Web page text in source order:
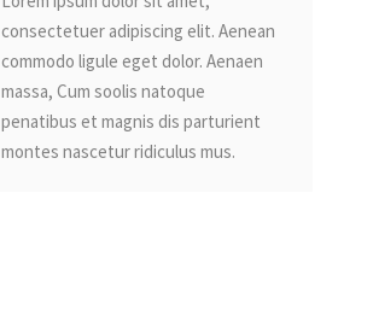
consectetuer adipiscing elit. Aenean
commodo ligule eget dolor. Aenaen
massa, Cum soolis natoque
penatibus et magnis dis parturient
montes nascetur ridiculus mus.